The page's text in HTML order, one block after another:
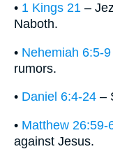
• 1 Kings 21 –
Naboth.
• Nehemiah 6:5-9
rumors.
• Daniel 6:4-24 –
• Matthew 26:59-
against Jesus.